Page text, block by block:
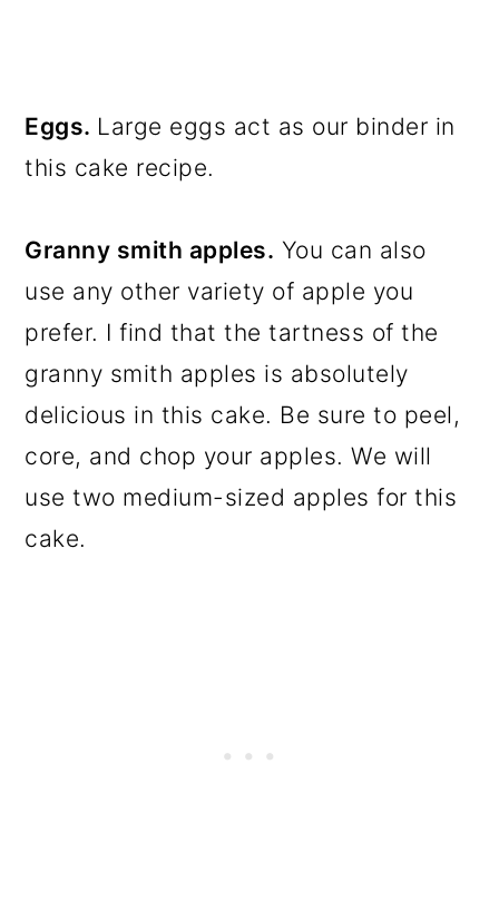
Eggs. Large eggs act as our binder in
this cake recipe.
Granny smith apples. You can also
use any other variety of apple you
prefer. I find that the tartness of the
granny smith apples is absolutely
delicious in this cake. Be sure to peel,
core, and chop your apples. We will
use two medium-sized apples for this
cake.